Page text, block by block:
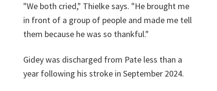
"We both cried," Thielke says. "He brought me
in front of a group of people and made me tell
them because he was so thankful."
Gidey was discharged from Pate less than a
year following his stroke in September 2024.